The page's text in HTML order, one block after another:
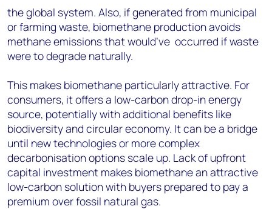
the global system. Also, if generated from municipal
or farming waste, biomethane production avoids
methane emissions that would’ve occurred if waste
were to degrade naturally.
This makes biomethane particularly attractive. For
consumers, it offers a low-carbon drop-in energy
source, potentially with additional benefits like
biodiversity and circular economy. It can be a bridge
until new technologies or more complex
decarbonisation options scale up. Lack of upfront
capital investment makes biomethane an attractive
low-carbon solution with buyers prepared to pay a
premium over fossil natural gas.